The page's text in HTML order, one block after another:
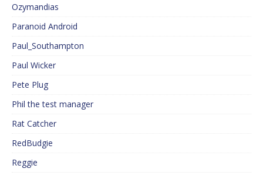
Ozymandias
Paranoid Android
Paul_Southampton
Paul Wicker
Pete Plug
Phil the test manager
Rat Catcher
RedBudgie
Reggie